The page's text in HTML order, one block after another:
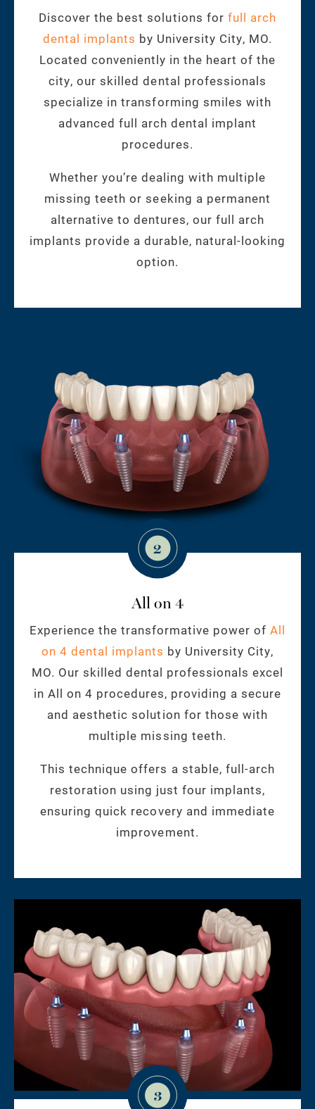
Discover the best solutions for full arch
dental implants by University City, MO.
Located conveniently in the heart of the
city, our skilled dental professionals
specialize in transforming smiles with
advanced full arch dental implant
procedures.
Whether you’re dealing with multiple
missing teeth or seeking a permanent
alternative to dentures, our full arch
implants provide a durable, natural-looking
option.
2
All on 4
Experience the transformative power ofAll
on 4 dental implants by University City,
MO. Our skilled dental professionals excel
in All on 4 procedures, providing a secure
and aesthetic solution for those with
multiple missing teeth.
This technique offers a stable, full-arch
restoration using just four implants,
ensuring quick recovery and immediate
improvement.
3